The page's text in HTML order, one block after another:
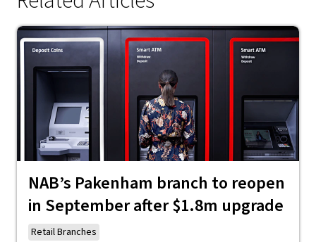
NAB’s Pakenham branch to reopen
in September after $1.8m upgrade
Retail Branches